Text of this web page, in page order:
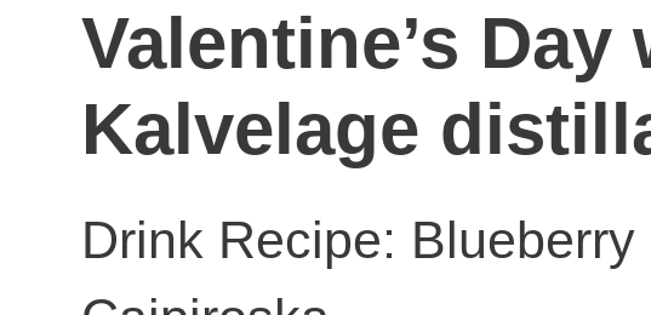
Valentine’s Day
Kalvelage
Drink Recipe: